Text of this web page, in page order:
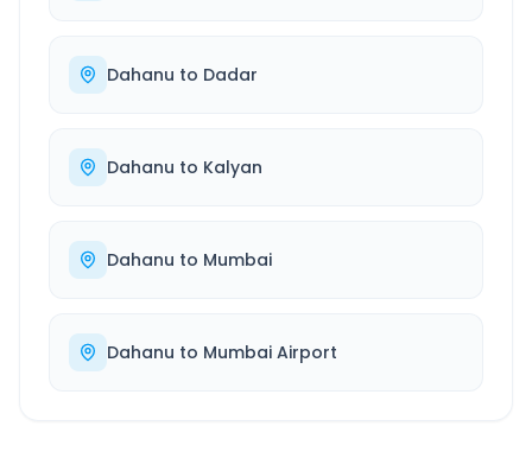
Dahanu to Dadar
Dahanu to Kalyan
Dahanu to Mumbai
Dahanu to Mumbai Airport